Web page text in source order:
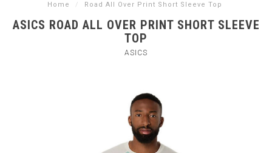
Home / Road All Over Print Short Sleeve Top
ASICS ROAD ALL OVER PRINT SHORT SLEEVE
TOP
ASICS